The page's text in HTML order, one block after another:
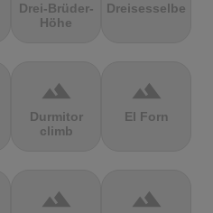
Drei-Brüder-
Höhe
Dreisesselberg
terrain
Durmitor
climb
terrain
El Forn
terrain terrain